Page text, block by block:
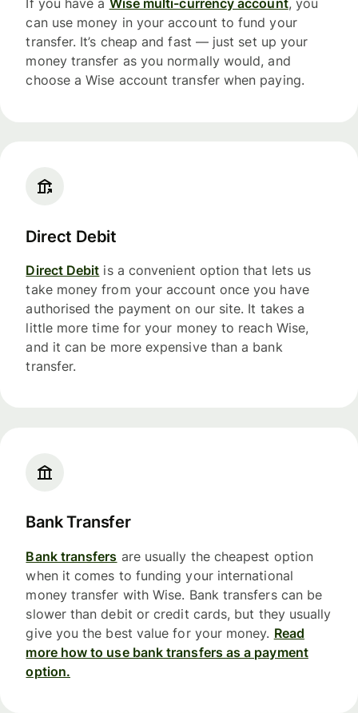
If you have a Wise multi-currency account, you
can use money in your account to fund your
transfer. It’s cheap and fast — just set up your
money transfer as you normally would, and
choose a Wise account transfer when paying.
Direct Debit
Direct Debit is a convenient option that lets us
take money from your account once you have
authorised the payment on our site. It takes a
little more time for your money to reach Wise,
and it can be more expensive than a bank
transfer.
Bank Transfer
Bank transfers are usually the cheapest option
when it comes to funding your international
money transfer with Wise. Bank transfers can be
slower than debit or credit cards, but they usually
give you the best value for your money. Read
more how to use bank transfers as a payment
option.